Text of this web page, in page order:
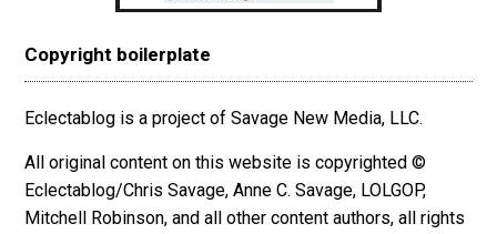
Copyright boilerplate
Eclectablog is a project of Savage New Media, LLC.
All original content on this website is copyrighted ©
Eclectablog/Chris Savage, Anne C. Savage, LOLGOP,
Mitchell Robinson, and all other content authors, all rights